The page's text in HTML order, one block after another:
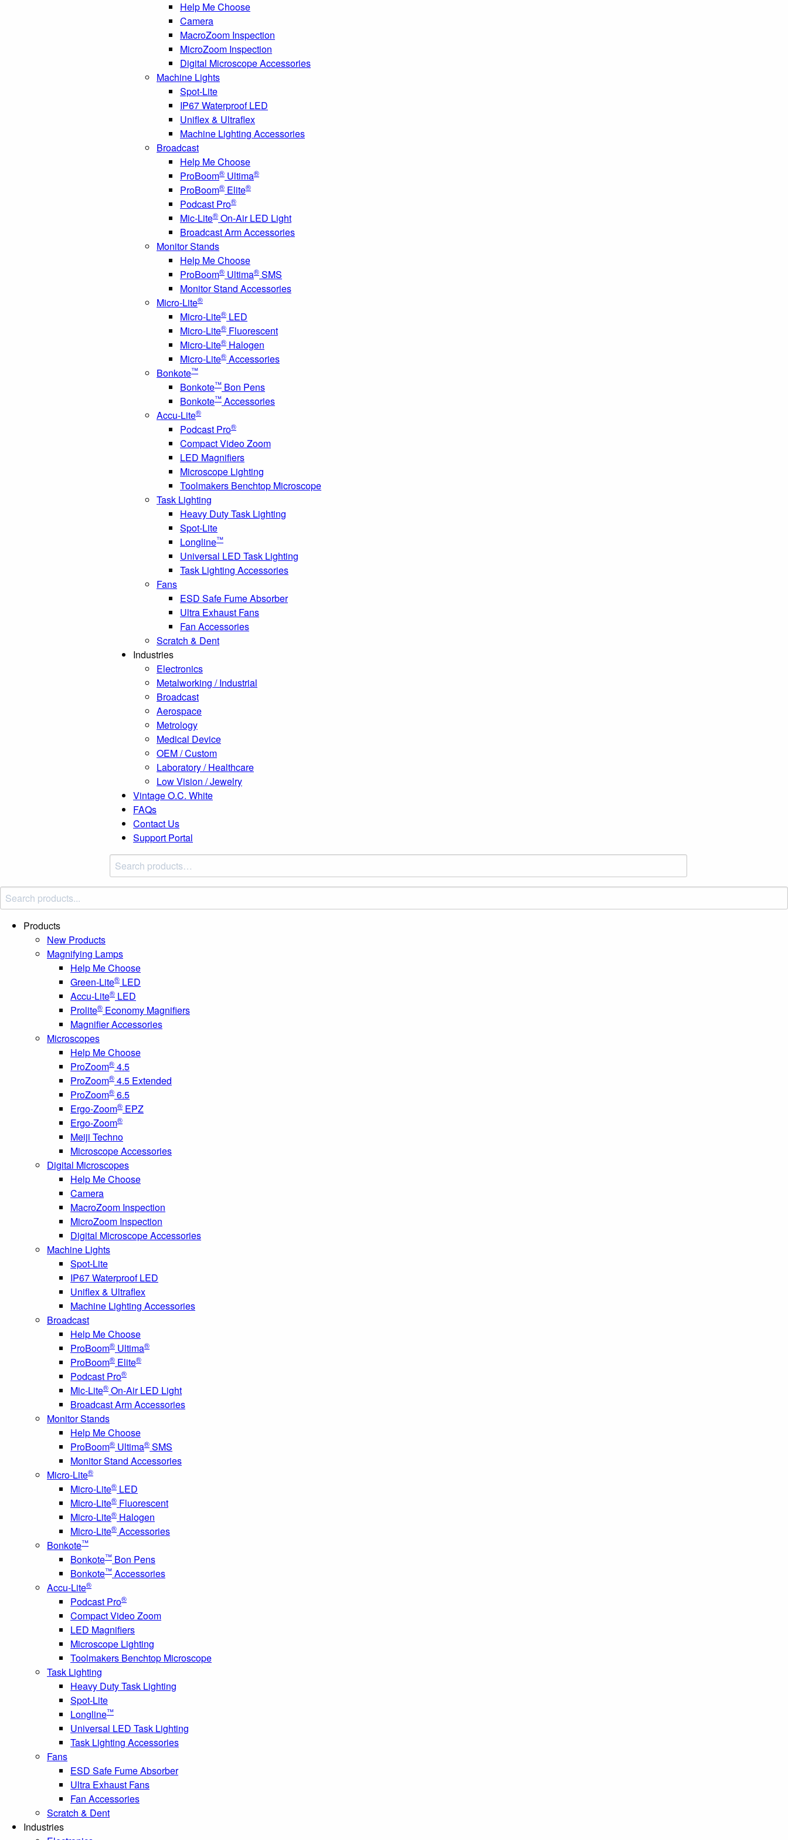
Help Me Choose
Camera
MacroZoom Inspection
MicroZoom Inspection
Digital Microscope Accessories
Machine Lights
Spot-Lite
IP67 Waterproof LED
Uniflex & Ultraflex
Machine Lighting Accessories
Broadcast
Help Me Choose
ProBoom® Ultima®
ProBoom® Elite®
Podcast Pro®
Mic-Lite® On-Air LED Light
Broadcast Arm Accessories
Monitor Stands
Help Me Choose
ProBoom® Ultima® SMS
Monitor Stand Accessories
Micro-Lite®
Micro-Lite® LED
Micro-Lite® Fluorescent
Micro-Lite® Halogen
Micro-Lite® Accessories
Bonkote™
Bonkote™ Bon Pens
Bonkote™ Accessories
Accu-Lite®
Podcast Pro®
Compact Video Zoom
LED Magnifiers
Microscope Lighting
Toolmakers Benchtop Microscope
Task Lighting
Heavy Duty Task Lighting
Spot-Lite
Longline™
Universal LED Task Lighting
Task Lighting Accessories
Fans
ESD Safe Fume Absorber
Ultra Exhaust Fans
Fan Accessories
Scratch & Dent
Industries
Electronics
Metalworking / Industrial
Broadcast
Aerospace
Metrology
Medical Device
OEM / Custom
Laboratory / Healthcare
Low Vision / Jewelry
Vintage O.C. White
FAQs
Contact Us
Support Portal
Search
products:
Products
New Products
Magnifying Lamps
Help Me Choose
Green-Lite® LED
Accu-Lite® LED
Prolite® Economy Magnifiers
Magnifier Accessories
Microscopes
Help Me Choose
ProZoom® 4.5
ProZoom® 4.5 Extended
ProZoom® 6.5
Ergo-Zoom® EPZ
Ergo-Zoom®
Meiji Techno
Microscope Accessories
Digital Microscopes
Help Me Choose
Camera
MacroZoom Inspection
MicroZoom Inspection
Digital Microscope Accessories
Machine Lights
Spot-Lite
IP67 Waterproof LED
Uniflex & Ultraflex
Machine Lighting Accessories
Broadcast
Help Me Choose
ProBoom® Ultima®
ProBoom® Elite®
Podcast Pro®
Mic-Lite® On-Air LED Light
Broadcast Arm Accessories
Monitor Stands
Help Me Choose
ProBoom® Ultima® SMS
Monitor Stand Accessories
Micro-Lite®
Micro-Lite® LED
Micro-Lite® Fluorescent
Micro-Lite® Halogen
Micro-Lite® Accessories
Bonkote™
Bonkote™ Bon Pens
Bonkote™ Accessories
Accu-Lite®
Podcast Pro®
Compact Video Zoom
LED Magnifiers
Microscope Lighting
Toolmakers Benchtop Microscope
Task Lighting
Heavy Duty Task Lighting
Spot-Lite
Longline™
Universal LED Task Lighting
Task Lighting Accessories
Fans
ESD Safe Fume Absorber
Ultra Exhaust Fans
Fan Accessories
Scratch & Dent
Industries